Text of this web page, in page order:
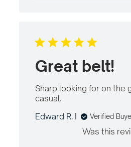
Great belt!
Sharp looking for on the
casual.
Edward R.
Verified
Was this